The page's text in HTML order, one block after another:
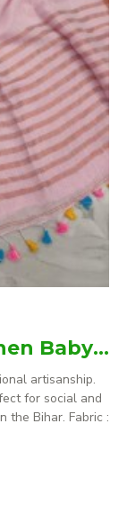
Handloom Pure Lilen/Linen Baby Pink Plain Saree
artisanship.
for social and
the Bihar. Fabric :